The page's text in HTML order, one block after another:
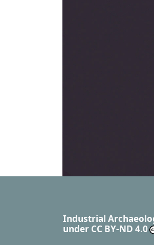
Industrial
under CC BY-ND 4.0